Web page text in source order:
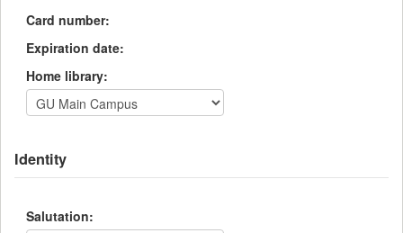
Card number:
Expiration date:
Home library:
Identity
Salutation: